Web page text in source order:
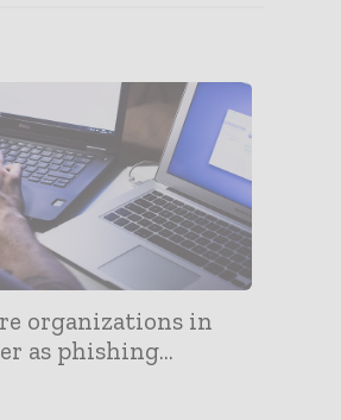
organizations in
as phishing...